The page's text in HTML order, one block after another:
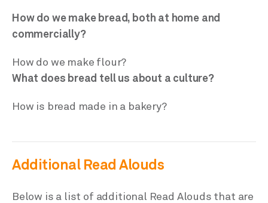
How do we make bread, both at home and
commercially?
How do we make flour?
What does bread tell us about a culture?
How is bread made in a bakery?
Additional Read Alouds
Below is a list of additional Read Alouds that are